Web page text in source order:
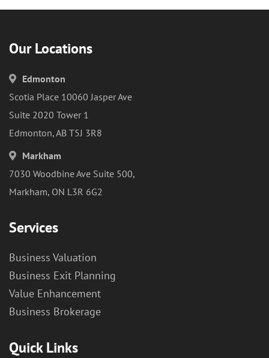
Our Locations
Edmonton
Scotia Place 10060 Jasper Ave
Suite 2020 Tower 1
Edmonton, AB T5J 3R8
Markham
7030 Woodbine Ave Suite 500,
Markham, ON L3R 6G2
Services
Business Valuation
Business Exit Planning
Value Enhancement
Business Brokerage
Quick Links